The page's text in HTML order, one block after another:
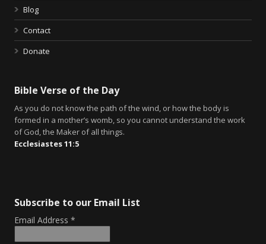
Blog
Contact
Donate
Bible Verse of the Day
As you do not know the path of the wind, or how the body is
formed in a mother’s womb, so you cannot understand the work
of God, the Maker of all things.
Ecclesiastes 11:5
Subscribe to our Email List
Email Address *